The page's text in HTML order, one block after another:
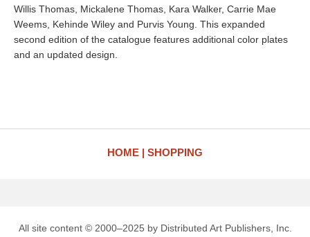
Willis Thomas, Mickalene Thomas, Kara Walker, Carrie Mae
Weems, Kehinde Wiley and Purvis Young. This expanded
second edition of the catalogue features additional color plates
and an updated design.
HOME SHOPPING
All site content © 2000–2025 by Distributed Art Publishers, Inc.